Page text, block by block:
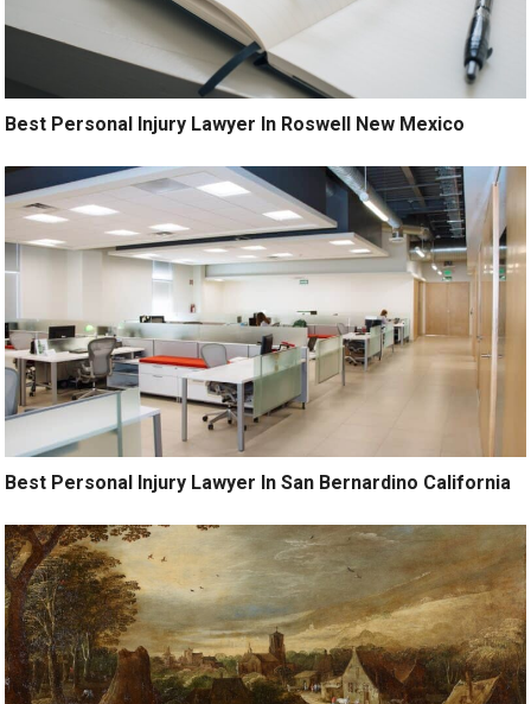
Best Personal Injury Lawyer In Roswell New Mexico
Best Personal Injury Lawyer In San Bernardino California